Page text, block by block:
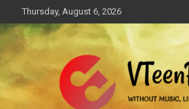
to
content
Thursday, August 6, 2026